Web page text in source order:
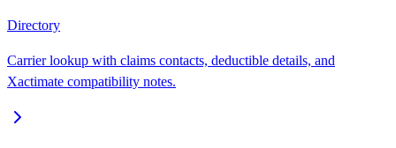
Directory
Carrier lookup with claims contacts, deductible details, and
Xactimate compatibility notes.